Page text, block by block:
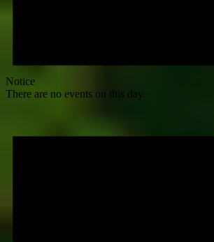
Notice
There are no events on this day.